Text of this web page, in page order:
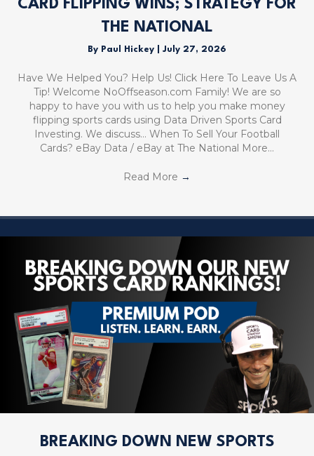
CARD FLIPPING WINS; STRATEGY FOR
THE NATIONAL
By Paul Hickey July 27, 2026
Have We Helped You? Help Us! Click Here To Leave Us A
Tip! Welcome NoOffseason.com Family! We are so
happy to have you with us to help you make money
flipping sports cards using Data Driven Sports Card
Investing. We discuss… When To Sell Your Football
Cards? eBay Data / eBay at The National More…
Read More →
BREAKING DOWN NEW SPORTS